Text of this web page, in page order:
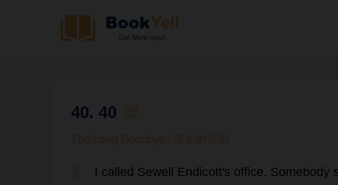
40. 40
The Long Goodbye / 漫长的告别
I called Sewell Endicott's office. Somebody